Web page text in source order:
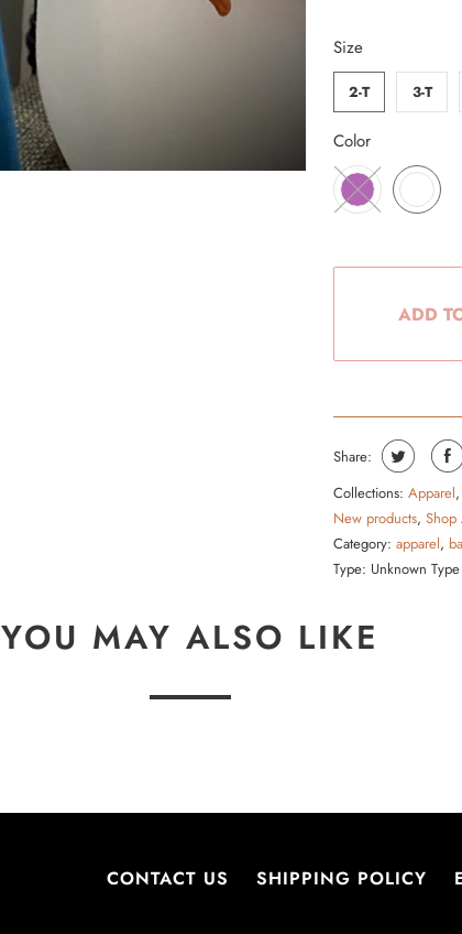
Size
2-T 3-T
Color
ADD
Share:
Collections: Apparel,
New products, Shop
Category: apparel,
Type: Unknown Type
YOU MAY ALSO LIKE
CONTACT US SHIPPING POLICY